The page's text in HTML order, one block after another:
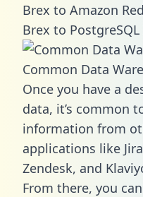
Brex to Amazon
Brex to
Common Data
Once you have a
data, it’s common
information from
applications like
Zendesk, and
From there, you